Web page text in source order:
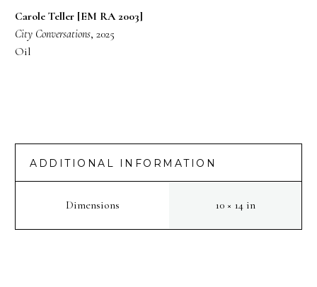
Carole Teller [EM RA 2003]
City Conversations, 2025
Oil
ADDITIONAL INFORMATION
Dimensions 10 × 14 in